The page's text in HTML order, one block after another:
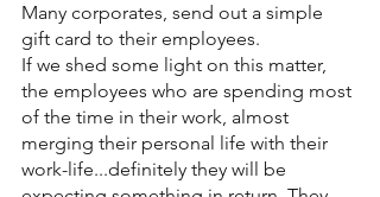
Many corporates, send out a simple
gift card to their employees.
If we shed some light on this matter,
the employees who are spending most
of the time in their work, almost
merging their personal life with their
work-life...definitely they will be